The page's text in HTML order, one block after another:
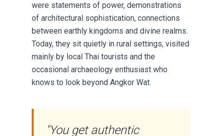
were statements of power, demonstrations
of architectural sophistication, connections
between earthly kingdoms and divine realms.
Today, they sit quietly in rural settings, visited
mainly by local Thai tourists and the
occasional archaeology enthusiast who
knows to look beyond Angkor Wat.
"You get authentic